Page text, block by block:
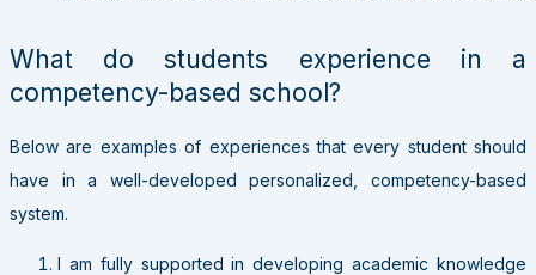
What do students experience in a
competency-based school?
Below are examples of experiences that every student should
have in a well-developed personalized, competency-based
system.
I am fully supported in developing academic knowledge